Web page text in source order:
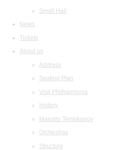
Small Hall
News
Tickets
About us
Address
Seating Plan
Visit Philharmonia
History
Maestro Temirkanov
Orchestras
Structure